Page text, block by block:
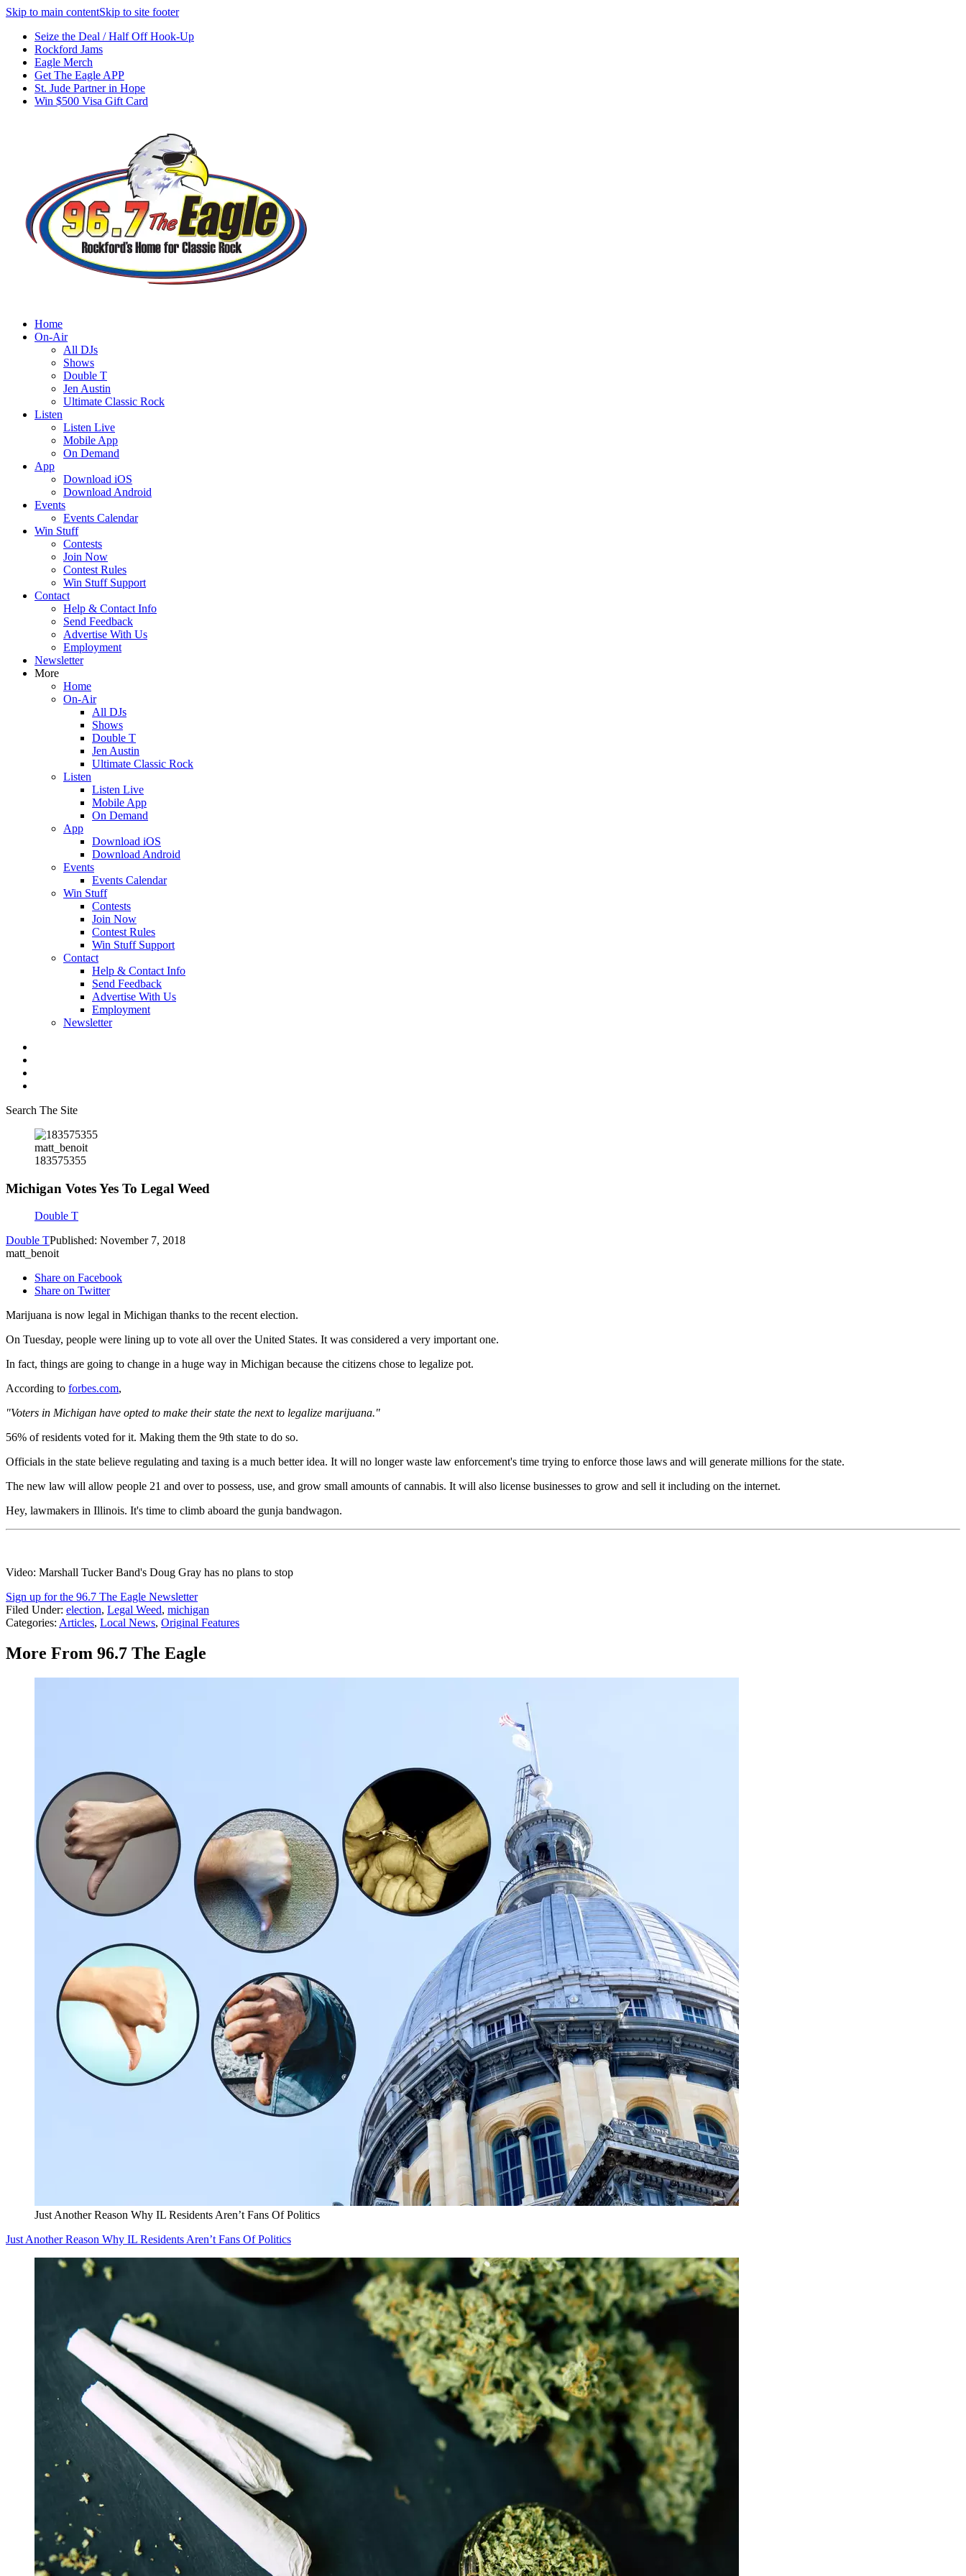
Skip to main contentSkip to site footer
Seize the Deal / Half Off Hook-Up
Rockford Jams
Eagle Merch
Get The Eagle APP
St. Jude Partner in Hope
Win $500 Visa Gift Card
Home
On-Air
All DJs
Shows
Double T
Jen Austin
Ultimate Classic Rock
Listen
Listen Live
Mobile App
On Demand
App
Download iOS
Download Android
Events
Events Calendar
Win Stuff
Contests
Join Now
Contest Rules
Win Stuff Support
Contact
Help & Contact Info
Send Feedback
Advertise With Us
Employment
Newsletter
More
Home
On-Air
All DJs
Shows
Double T
Jen Austin
Ultimate Classic Rock
Listen
Listen Live
Mobile App
On Demand
App
Download iOS
Download Android
Events
Events Calendar
Win Stuff
Contests
Join Now
Contest Rules
Win Stuff Support
Contact
Help & Contact Info
Send Feedback
Advertise With Us
Employment
Newsletter
Search The Site
matt_benoit
183575355
Michigan Votes Yes To Legal Weed
Double T
Double TPublished: November 7, 2018
matt_benoit
Share on Facebook
Share on Twitter
Marijuana is now legal in Michigan thanks to the recent election.
On Tuesday, people were lining up to vote all over the United States. It was considered a very important one.
In fact, things are going to change in a huge way in Michigan because the citizens chose to legalize pot.
According to forbes.com,
"Voters in Michigan have opted to make their state the next to legalize marijuana."
56% of residents voted for it. Making them the 9th state to do so.
Officials in the state believe regulating and taxing is a much better idea. It will no longer waste law enforcement's time trying to enforce those laws and will generate millions for the state.
The new law will allow people 21 and over to possess, use, and grow small amounts of cannabis. It will also license businesses to grow and sell it including on the internet.
Hey, lawmakers in Illinois. It's time to climb aboard the gunja bandwagon.
Video: Marshall Tucker Band's Doug Gray has no plans to stop
Sign up for the 96.7 The Eagle Newsletter
Filed Under: election, Legal Weed, michigan
Categories: Articles, Local News, Original Features
More From 96.7 The Eagle
Just Another Reason Why IL Residents Aren’t Fans Of Politics
Just Another Reason Why IL Residents Aren’t Fans Of Politics